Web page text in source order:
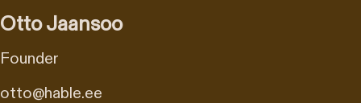
Otto Jaansoo
Founder
otto@hable.ee